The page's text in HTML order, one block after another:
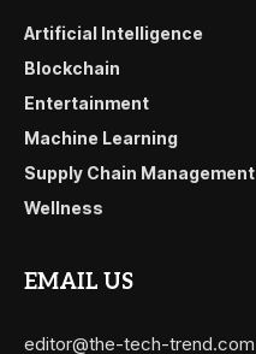
Artificial Intelligence
Blockchain
Entertainment
Machine Learning
Supply Chain Management
Wellness
EMAIL US
editor@the-tech-trend.com